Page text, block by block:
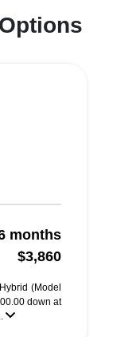
months
$3,860
(Model
down at